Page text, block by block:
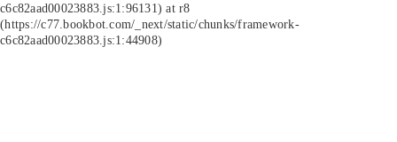
c6c82aad00023883.js:1:96131) at r8
(https://c77.bookbot.com/_next/static/chunks/framework-
c6c82aad00023883.js:1:44908)